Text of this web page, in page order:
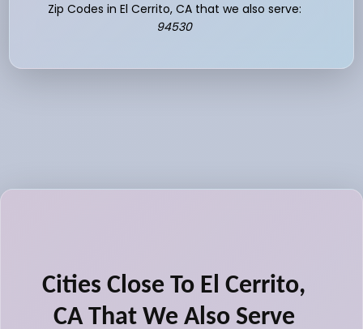
Zip Codes in El Cerrito, CA that we also serve:
94530
Cities Close To El Cerrito,
CA That We Also Serve